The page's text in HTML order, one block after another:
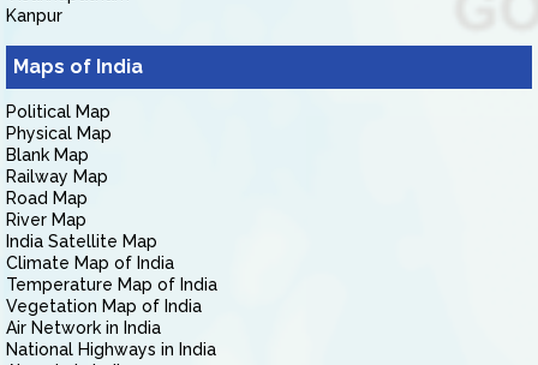
Kanpur
Maps of India
Political Map
Physical Map
Blank Map
Railway Map
Road Map
River Map
India Satellite Map
Climate Map of India
Temperature Map of India
Vegetation Map of India
Air Network in India
National Highways in India